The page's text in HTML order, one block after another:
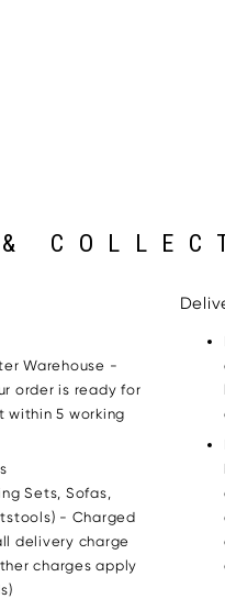
Warehouse -
order is ready for
5 working
Sets, Sofas,
- Charged
delivery charge
charges apply